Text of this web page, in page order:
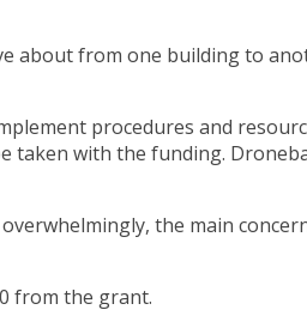
about from one building to
procedures and
with the funding.
the main
from the grant.